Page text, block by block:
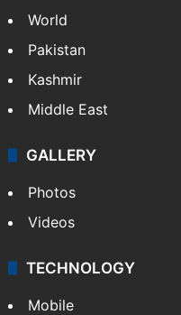
World
Pakistan
Kashmir
Middle East
GALLERY
Photos
Videos
TECHNOLOGY
Mobile